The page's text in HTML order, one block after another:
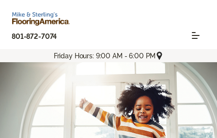
801-872-7074
Friday Hours: 9:00 AM - 6:00 PM